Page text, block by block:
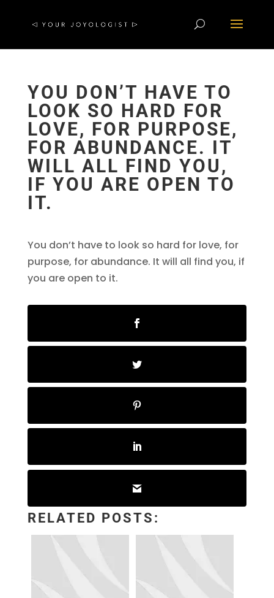
YOU DON’T HAVE TO
LOOK SO HARD FOR
LOVE, FOR PURPOSE,
FOR ABUNDANCE. IT
WILL ALL FIND YOU,
IF YOU ARE OPEN TO
IT.
You don’t have to look so hard for love, for
purpose, for abundance. It will all find you, if
you are open to it.
RELATED POSTS: